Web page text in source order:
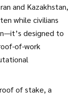
and Kazakhstan,
while civilians
designed to
of-work
of stake, a